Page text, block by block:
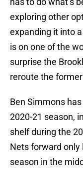
exploring other
expanding it into
is on one of the
surprise the
reroute the
Ben Simmons
2020-21 season,
shelf during the
Nets forward only
season in the